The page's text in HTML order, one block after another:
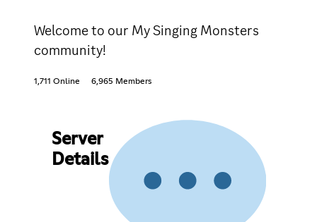
Welcome to our My Singing Monsters
community!
1,711 Online 6,965 Members
Server
Details